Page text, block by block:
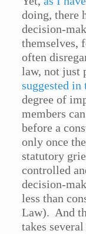
doing, there
decision-
themselves,
often
law, not
suggested in
degree of
members
before a
only once
statutory
controlled
decision-
less than
Law). And
takes